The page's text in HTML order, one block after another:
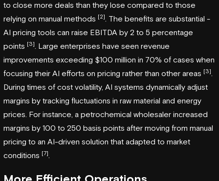
to close more deals than they lose compared to those
relying on manual methods [2]
. The benefits are substantial -
AI pricing tools can raise EBITDA by 2 to 5 percentage
points [3]
. Large enterprises have seen revenue
improvements exceeding $100 million in 70% of cases when
focusing their AI efforts on pricing rather than other areas [3]
During times of cost volatility, AI systems dynamically adjust
margins by tracking fluctuations in raw material and energy
prices. For instance, a petrochemical wholesaler increased
margins by 100 to 250 basis points after moving from manual
pricing to an AI-driven solution that adapted to market
conditions [7]